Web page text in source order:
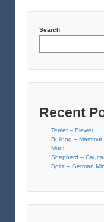
Search
Recent
Terrier – Biewer
Bulldog – Mammut
Mudi
Shepherd –
Spitz – German